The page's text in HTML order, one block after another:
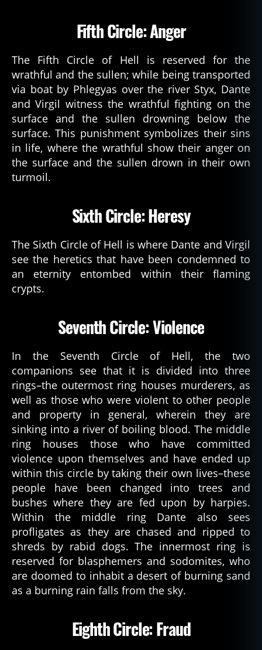
Fifth Circle: Anger
The Fifth Circle of Hell is reserved for the
wrathful and the sullen; while being transported
via boat by Phlegyas over the river Styx, Dante
and Virgil witness the wrathful fighting on the
surface and the sullen drowning below the
surface. This punishment symbolizes their sins
in life, where the wrathful show their anger on
the surface and the sullen drown in their own
turmoil.
Sixth Circle: Heresy
The Sixth Circle of Hell is where Dante and Virgil
see the heretics that have been condemned to
an eternity entombed within their flaming
crypts.
Seventh Circle: Violence
In the Seventh Circle of Hell, the two
companions see that it is divided into three
rings–the outermost ring houses murderers, as
well as those who were violent to other people
and property in general, wherein they are
sinking into a river of boiling blood. The middle
ring houses those who have committed
violence upon themselves and have ended up
within this circle by taking their own lives–these
people have been changed into trees and
bushes where they are fed upon by harpies.
Within the middle ring Dante also sees
profligates as they are chased and ripped to
shreds by rabid dogs. The innermost ring is
reserved for blasphemers and sodomites, who
are doomed to inhabit a desert of burning sand
as a burning rain falls from the sky.
Eighth Circle: Fraud